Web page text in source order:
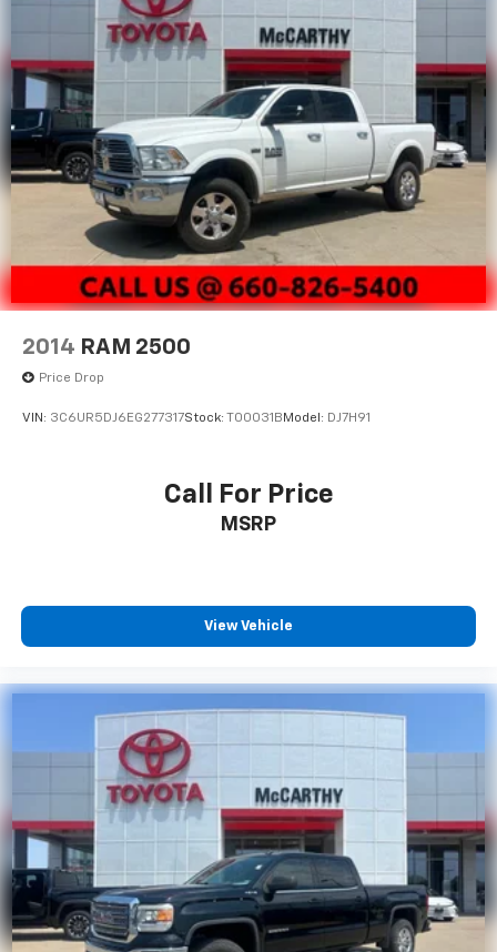
2014 RAM 2500
Price Drop
VIN: 3C6UR5DJ6EG277317Stock: T00031B Model: DJ7H91
Call For Price
MSRP
View Vehicle